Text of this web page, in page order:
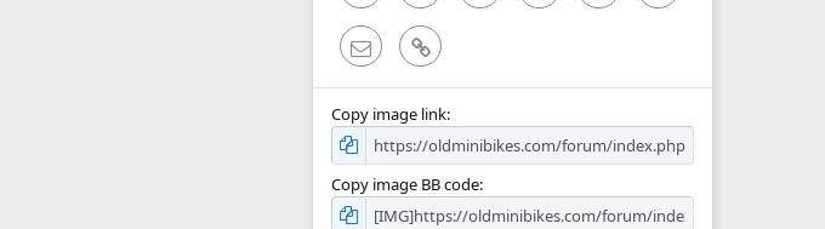
Email Link
Copy image link
Copy image BB code